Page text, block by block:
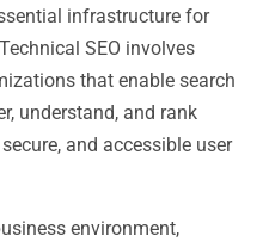
infrastructure for
SEO involves
that enable search
understand, and rank
and accessible user
environment,